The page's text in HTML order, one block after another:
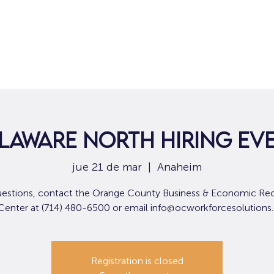
North Hiring
jue 21 de mar
  |
Anaheim
contact the Orange County Business & Economic
at (714) 480-6500 or email
Registration is closed